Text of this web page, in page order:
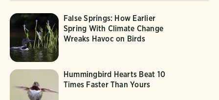
False Springs: How Earlier
Spring With Climate Change
Wreaks Havoc on Birds
Hummingbird Hearts Beat 10
Times Faster Than Yours